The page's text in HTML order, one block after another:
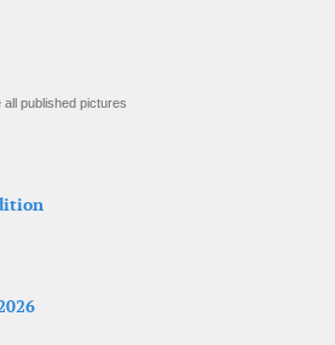
all published pictures